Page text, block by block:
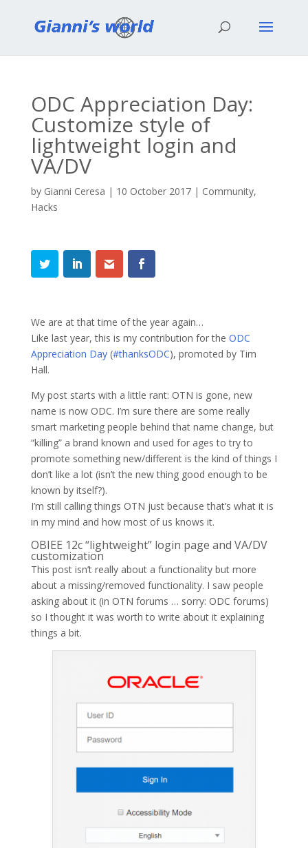
ODC Appreciation Day:
Customize style of
lightweight login and
VA/DV
by Gianni Ceresa | 10 October 2017| Community,
Hacks
We are at that time of the year again…
Like last year, this is my contribution for the ODC
Appreciation Day(#thanksODC), promoted by Tim
Hall.
My post starts with a little rant: OTN is gone, new
name is now ODC. I’m sure there are some really
smart marketing people behind that name change, but
“killing” a brand known and used for ages to try to
promote something new/different is the kind of things I
don’t like a lot (isn’t the new thing good enough to be
known by itself?).
I’m still calling things OTN just because that’s what it is
in my mind and how most of us knows it.
OBIEE 12c “lightweight” login page and VA/DV
customization
This post isn’t really about a functionality but more
about a missing/removed functionality. I saw people
asking about it (in OTN forums … sorry: ODC forums)
so I thought it was worth to write about it explaining
things a bit.